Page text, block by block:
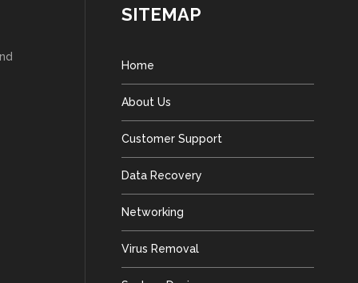
SITEMAP
Home
About Us
Customer Support
Data Recovery
Networking
Virus Removal